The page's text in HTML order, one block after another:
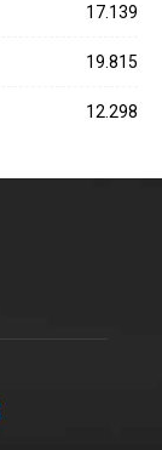
17.139
19.815
12.298